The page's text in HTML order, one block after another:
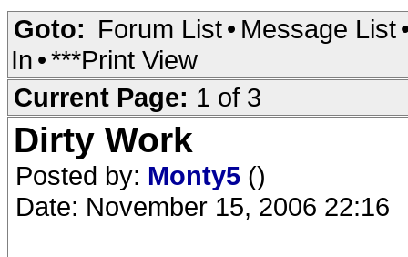
Goto: Forum List• Message List
In •***Print View
Current Page: 1 of 3
Dirty Work
Posted by: Monty5 ()
Date: November 15, 2006 22:16